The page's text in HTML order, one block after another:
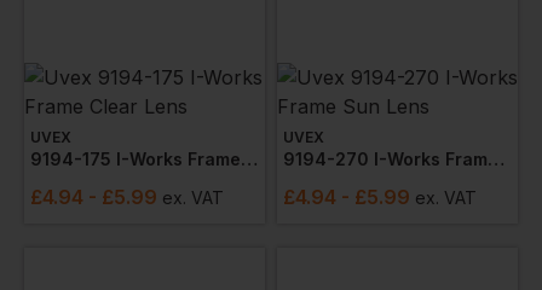
UVEX
9194-175 I-Works Frame Clear Lens
£4.94 - £5.99 ex. VAT
UVEX
9194-270 I-Works Frame Sun Lens
£4.94 - £5.99 ex. VAT